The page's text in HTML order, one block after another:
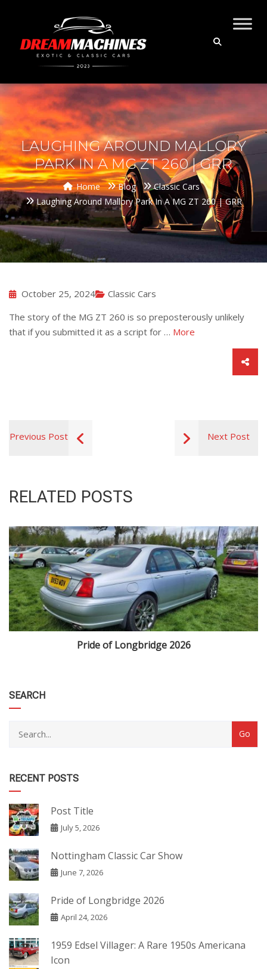
LAUGHING AROUND MALLORY
PARK IN A MG ZT 260 | GRR
Home Blog
Classic Cars
Laughing Around Mallory Park In A MG ZT 260 | GRR
October 25, 2024
Classic Cars
The story of the MG ZT 260 is so preposterously unlikely
that if you submitted it as a script for … More
Previous Post Next Post
RELATED POSTS
Pride of Longbridge 2026
SEARCH
RECENT POSTS
Post Title
July 5, 2026
Nottingham Classic Car Show
June 7, 2026
Pride of Longbridge 2026
April 24, 2026
1959 Edsel Villager: A Rare 1950s Americana
Icon
category